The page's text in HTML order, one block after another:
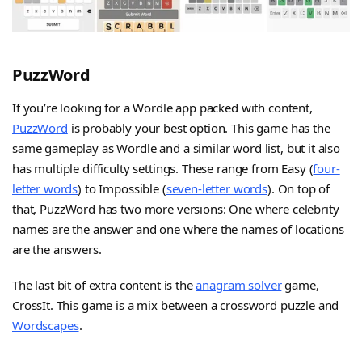
PuzzWord
If you’re looking for a Wordle app packed with content,
PuzzWord is probably your best option. This game has the
same gameplay as Wordle and a similar word list, but it also
has multiple difficulty settings. These range from Easy (four-
letter words) to Impossible (seven-letter words). On top of
that, PuzzWord has two more versions: One where celebrity
names are the answer and one where the names of locations
are the answers.
The last bit of extra content is theanagram solvergame,
CrossIt. This game is a mix between a crossword puzzle and
Wordscapes.